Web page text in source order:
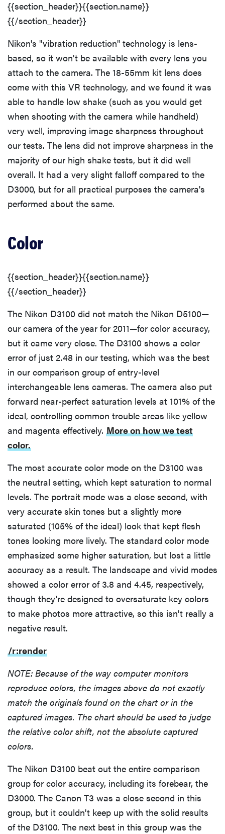
{{section_header}}{{section.name}}
{{/section_header}}
Nikon's "vibration reduction" technology is lens-
based, so it won't be available with every lens you
attach to the camera. The 18-55mm kit lens does
come with this VR technology, and we found it was
able to handle low shake (such as you would get
when shooting with the camera while handheld)
very well, improving image sharpness throughout
our tests. The lens did not improve sharpness in the
majority of our high shake tests, but it did well
overall. It had a very slight falloff compared to the
D3000, but for all practical purposes the camera's
performed about the same.
Color
{{section_header}}{{section.name}}
{{/section_header}}
The Nikon D3100 did not match the Nikon D5100—
our camera of the year for 2011—for color accuracy,
but it came very close. The D3100 shows a color
error of just 2.48 in our testing, which was the best
in our comparison group of entry-level
interchangeable lens cameras. The camera also put
forward near-perfect saturation levels at 101% of the
ideal, controlling common trouble areas like yellow
and magenta effectively. More on how we test
color.
The most accurate color mode on the D3100 was
the neutral setting, which kept saturation to normal
levels. The portrait mode was a close second, with
very accurate skin tones but a slightly more
saturated (105% of the ideal) look that kept flesh
tones looking more lively. The standard color mode
emphasized some higher saturation, but lost a little
accuracy as a result. The landscape and vivid modes
showed a color error of 3.8 and 4.45, respectively,
though they're designed to oversaturate key colors
to make photos more attractive, so this isn't really a
negative result.
/r:render
NOTE: Because of the way computer monitors
reproduce colors, the images above do not exactly
match the originals found on the chart or in the
captured images. The chart should be used to judge
the relative color shift, not the absolute captured
colors.
The Nikon D3100 beat out the entire comparison
group for color accuracy, including its forebear, the
D3000. The Canon T3 was a close second in this
group, but it couldn't keep up with the solid results
of the D3100. The next best in this group was the